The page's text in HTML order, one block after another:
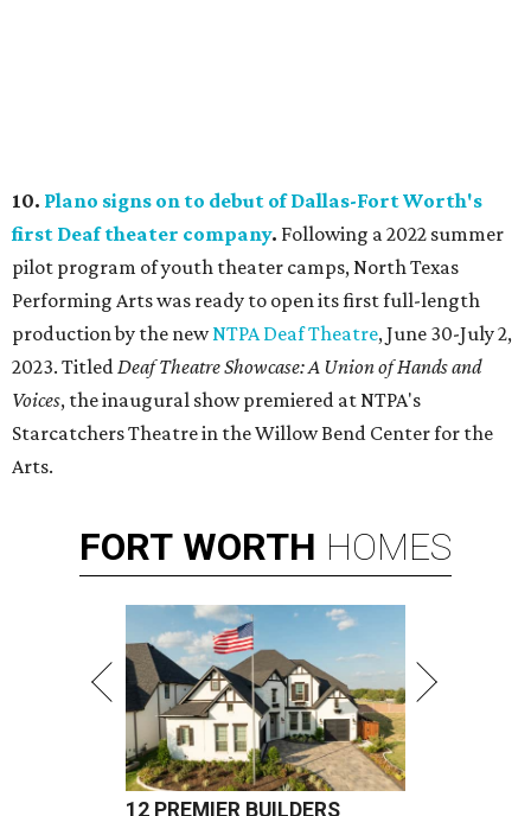
10. Plano signs on to debut of Dallas-Fort Worth's
first Deaf theater company. Following a 2022 summer
pilot program of youth theater camps, North Texas
Performing Arts was ready to open its first full-length
production by the newNTPA Deaf Theatre, June 30-July 2,
2023. TitledDeaf Theatre Showcase: A Union of Hands and
Voices, the inaugural show premiered at NTPA's
Starcatchers Theatre in the Willow Bend Center for the
Arts.
FORT WORTH HOMES
12 PREMIER BUILDERS